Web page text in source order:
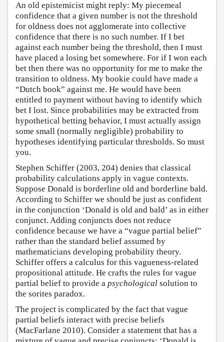
An old epistemicist might reply: My piecemeal
confidence that a given number is not the threshold
for oldness does not agglomerate into collective
confidence that there is no such number. If I bet
against each number being the threshold, then I must
have placed a losing bet somewhere. For if I won each
bet then there was no opportunity for me to make the
transition to oldness. My bookie could have made a
“Dutch book” against me. He would have been
entitled to payment without having to identify which
bet I lost. Since probabilities may be extracted from
hypothetical betting behavior, I must actually assign
some small (normally negligible) probability to
hypotheses identifying particular thresholds. So must
you.
Stephen Schiffer (2003, 204) denies that classical
probability calculations apply in vague contexts.
Suppose Donald is borderline old and borderline bald.
According to Schiffer we should be just as confident
in the conjunction ‘Donald is old and bald’ as in either
conjunct. Adding conjuncts does not reduce
confidence because we have a “vague partial belief”
rather than the standard belief assumed by
mathematicians developing probability theory.
Schiffer offers a calculus for this vagueness-related
propositional attitude. He crafts the rules for vague
partial belief to provide a psychological solution to
the sorites paradox.
The project is complicated by the fact that vague
partial beliefs interact with precise beliefs
(MacFarlane 2010). Consider a statement that has a